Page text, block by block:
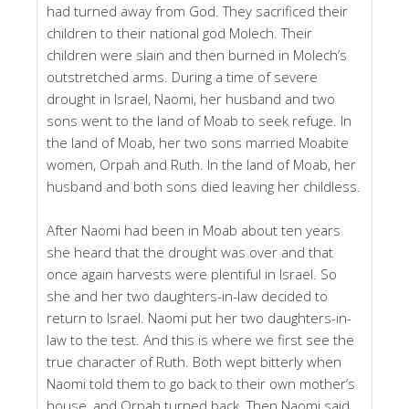
had turned away from God. They sacrificed their
children to their national god Molech. Their
children were slain and then burned in Molech’s
outstretched arms. During a time of severe
drought in Israel, Naomi, her husband and two
sons went to the land of Moab to seek refuge. In
the land of Moab, her two sons married Moabite
women, Orpah and Ruth. In the land of Moab, her
husband and both sons died leaving her childless.
After Naomi had been in Moab about ten years
she heard that the drought was over and that
once again harvests were plentiful in Israel. So
she and her two daughters-in-law decided to
return to Israel. Naomi put her two daughters-in-
law to the test. And this is where we first see the
true character of Ruth. Both wept bitterly when
Naomi told them to go back to their own mother’s
house, and Orpah turned back. Then Naomi said